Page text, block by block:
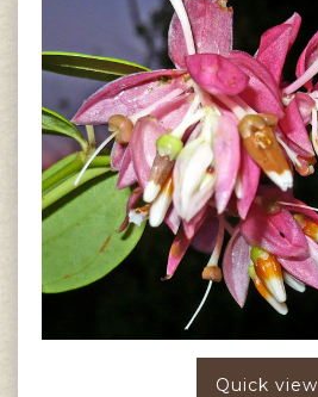
Quick view